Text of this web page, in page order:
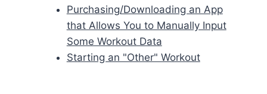
Purchasing/Downloading an App
that Allows You to Manually Input
Some Workout Data
Starting an "Other" Workout